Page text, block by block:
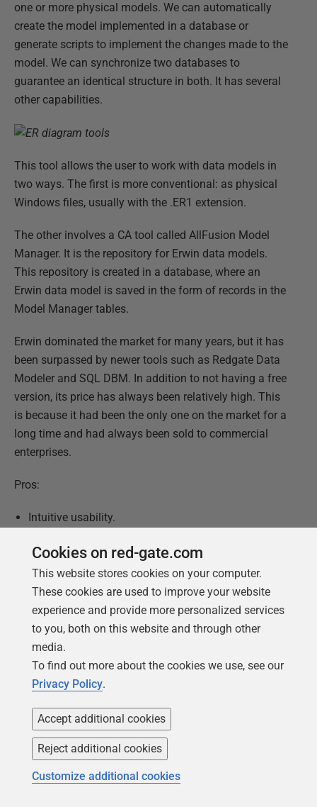
one or more physical models. We can automatically
create the model implemented in a database or
generate scripts to implement the changes made to the
model. We can synchronize two databases to
guarantee an identical structure in both. It has several
other capabilities.
This tool allows the user to work with data models in
two ways. The first is more conventional: as physical
Windows files, usually with the .ER1 extension.
The other involves a CA tool called AllFusion Model
Manager. It is the repository for Erwin data models.
This repository is created in a database, where an
Erwin data model is saved in the form of records in the
Model Manager tables.
Erwin dominated the market for many years, but it has
been surpassed by newer tools such as Redgate Data
Modeler and SQL DBM. In addition to not having a free
version, its price has always been relatively high. This
is because it had been the only one on the market for a
long time and had always been sold to commercial
enterprises.
Pros:
Intuitive usability.
Allows reverse/forward engineering.
Supports multiple database capabilities.
Supports multiple relational databases.
Cons:
Price difficult to find.
Only supports Windows.
Does not support collaboration.
Does not support versioning.
Does not support model cloning.
Lacks syntax support.
Cookies on red-gate.com
This website stores cookies on your computer.
These cookies are used to improve your website
experience and provide more personalized services
to you, both on this website and through other
media.
To find out more about the cookies we use, see our
Privacy Policy.
Accept additional cookies
Reject additional cookies
Customize additional cookies